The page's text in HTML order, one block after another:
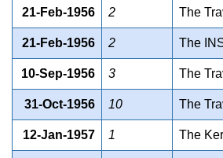
21-Feb-1956 2 The
21-Feb-1956 2 The
10-Sep-1956 3 The
31-Oct-1956 10 The
12-Jan-1957 1 The